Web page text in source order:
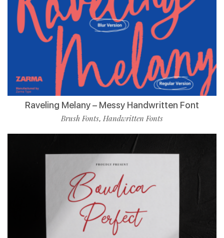
Raveling Melany – Messy Handwritten Font
Brush Fonts, Handwritten Fonts